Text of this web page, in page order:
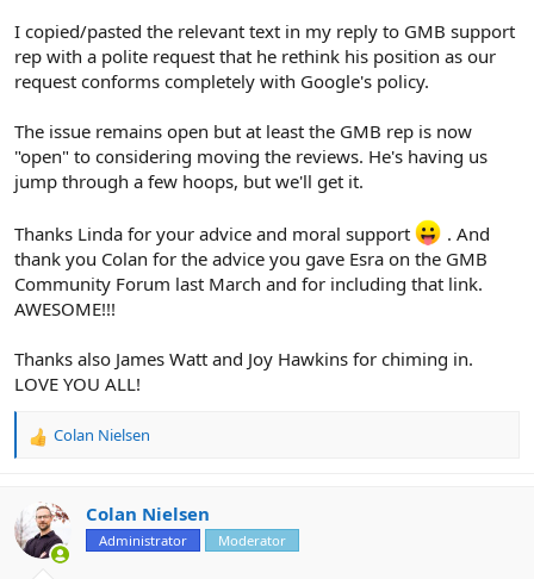
I copied/pasted the relevant text in my reply to GMB support
rep with a polite request that he rethink his position as our
request conforms completely with Google's policy.
The issue remains open but at least the GMB rep is now
"open" to considering moving the reviews. He's having us
jump through a few hoops, but we'll get it.
Thanks Linda for your advice and moral support
. And
thank you Colan for the advice you gave Esra on the GMB
Community Forum last March and for including that link.
AWESOME!!!
Thanks also James Watt and Joy Hawkins for chiming in.
LOVE YOU ALL!
R
t
i
Colan Nielsen
Colan Nielsen
Administrator Moderator